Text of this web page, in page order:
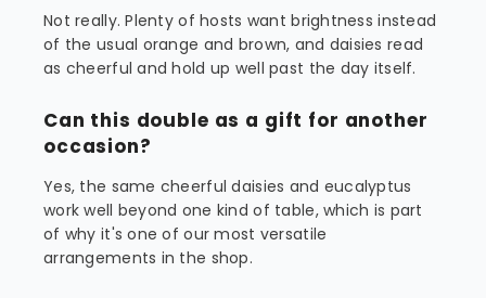
Not really. Plenty of hosts want brightness instead
of the usual orange and brown, and daisies read
as cheerful and hold up well past the day itself.
Can this double as a gift for another
occasion?
Yes, the same cheerful daisies and eucalyptus
work well beyond one kind of table, which is part
of why it's one of our most versatile
arrangements in the shop.